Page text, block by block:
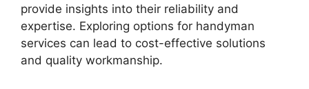
provide insights into their reliability and
expertise. Exploring options for handyman
services can lead to cost-effective solutions
and quality workmanship.